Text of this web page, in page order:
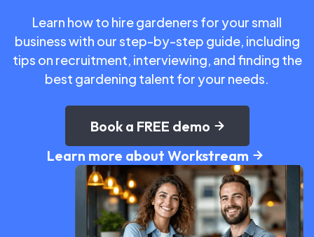
Learn how to hire gardeners for your small
business with our step-by-step guide, including
tips on recruitment, interviewing, and finding the
best gardening talent for your needs.
Book a FREE demo
Learn more about Workstream